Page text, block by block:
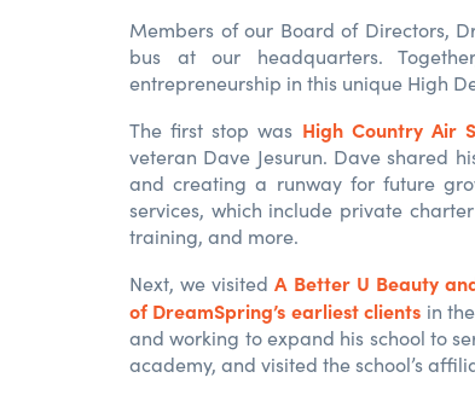
Members of our Board of Directors,
bus at our headquarters.
entrepreneurship in this unique High
The first stop was High Country Air
veteran Dave Jesurun. Dave shared
and creating a runway for future
services, which include private
training, and more.
Next, we visitedA Better U Beauty
of DreamSpring’s earliest clients in
and working to expand his school to
academy, and visited the school’s